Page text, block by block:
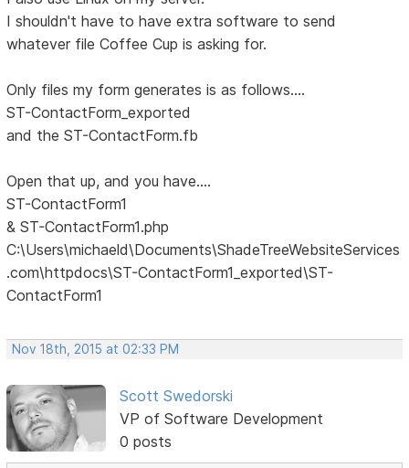
I shouldn't have to have extra software to send
whatever file Coffee Cup is asking for.
Only files my form generates is as follows....
ST-ContactForm_exported
and the ST-ContactForm.fb
Open that up, and you have....
ST-ContactForm1
& ST-ContactForm1.php
C:\Users\michaeld\Documents\ShadeTreeWebsiteServices
.com\httpdocs\ST-ContactForm1_exported\ST-
ContactForm1
Nov 18th, 2015 at 02:33 PM
Scott Swedorski
VP of Software Development
0 posts